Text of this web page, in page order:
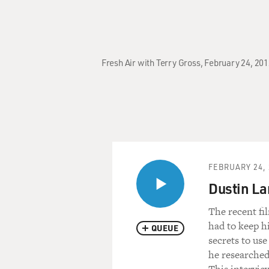
Fresh Air with Terry Gross, February 24,
QUEUE
FEBRUARY
Dustin
The recent
had to keep
secrets to
he